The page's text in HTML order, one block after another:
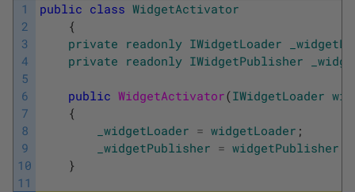
1
2
3
4
5
6
7
8
9
10
11
public class WidgetActivator
{
private readonly IWidgetLoader
private readonly IWidgetPublisher
public WidgetActivator(IWidgetLoader
{
_widgetLoader = widgetLoader ;
_widgetPublisher = widgetPublisher
}